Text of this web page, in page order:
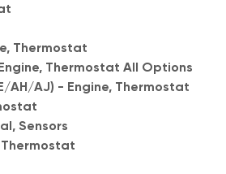
Thermostat
Engine, Thermostat All Options
AH/AJ) - Engine, Thermostat
Sensors
Thermostat